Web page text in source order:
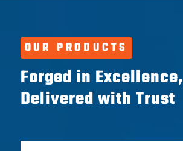
OUR PRODUCTS
Forged in Excellence,
Delivered with Trust